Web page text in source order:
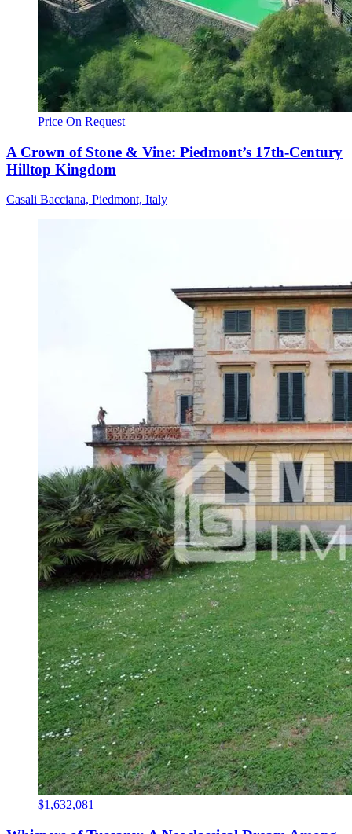
Price On Request
A Crown of Stone & Vine: Piedmont’s 17th-Century
Hilltop Kingdom
Casali Bacciana, Piedmont, Italy
$1,632,081